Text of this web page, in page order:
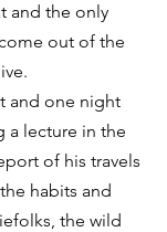
and the only
out of the
and one night
a lecture in the
of his travels
habits and
the wild